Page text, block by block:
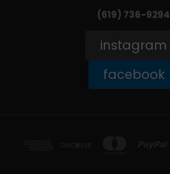
(619) 736-9294‬
instagram
facebook